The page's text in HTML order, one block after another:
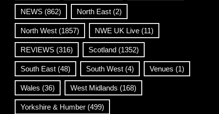
NEWS (862) North East (2)
North West (1857) NWE UK Live (11)
REVIEWS (316) Scotland (1352)
South East (48) South West (4) Venues (1)
Wales (36) West Midlands (168)
Yorkshire & Humber (499)